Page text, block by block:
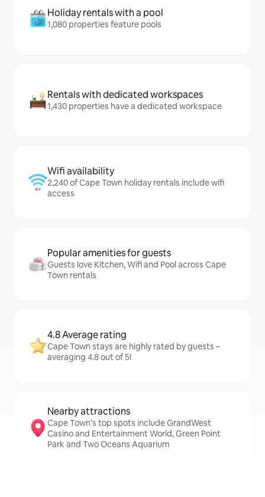
Holiday rentals with a pool
1,080 properties feature pools
Rentals with dedicated workspaces
1,430 properties have a dedicated workspace
Wifi availability
2,240 of Cape Town holiday rentals include wifi
access
Popular amenities for guests
Guests love Kitchen, Wifi and Pool across Cape
Town rentals
4.8 Average rating
Cape Town stays are highly rated by guests –
averaging 4.8 out of 5!
Nearby attractions
Cape Town’s top spots include GrandWest
Casino and Entertainment World, Green Point
Park and Two Oceans Aquarium